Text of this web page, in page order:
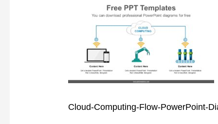
Cloud-Computing-Flow-PowerPoint-